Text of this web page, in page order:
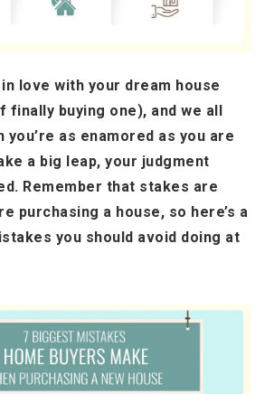
in love with your dream house
finally buying one), and we all
you’re as enamored as you are
a big leap, your judgment
Remember that stakes are
purchasing a house, so here’s a
you should avoid doing at